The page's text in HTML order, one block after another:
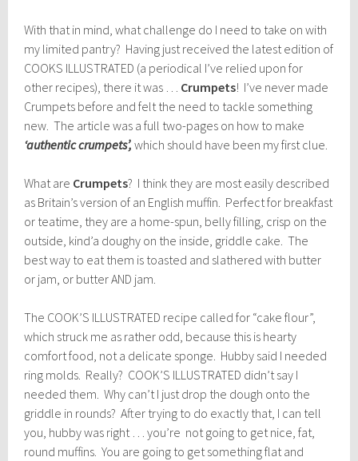
With that in mind, what challenge do I need to take on with
my limited pantry? Having just received the latest edition of
COOKS ILLUSTRATED (a periodical I’ve relied upon for
other recipes), there it was … Crumpets! I’ve never made
Crumpets before and felt the need to tackle something
new. The article was a full two-pages on how to make
‘authentic crumpets’, which should have been my first clue.
What are Crumpets? I think they are most easily described
as Britain’s version of an English muffin. Perfect for breakfast
or teatime, they are a home-spun, belly filling, crisp on the
outside, kind’a doughy on the inside, griddle cake. The
best way to eat them is toasted and slathered with butter
or jam, or butter AND jam.
The COOK’S ILLUSTRATED recipe called for “cake flour”,
which struck me as rather odd, because this is hearty
comfort food, not a delicate sponge. Hubby said I needed
ring molds. Really? COOK’S ILLUSTRATED didn’t say I
needed them. Why can’t I just drop the dough onto the
griddle in rounds? After trying to do exactly that, I can tell
you, hubby was right … you’re not going to get nice, fat,
round muffins. You are going to get something flat and